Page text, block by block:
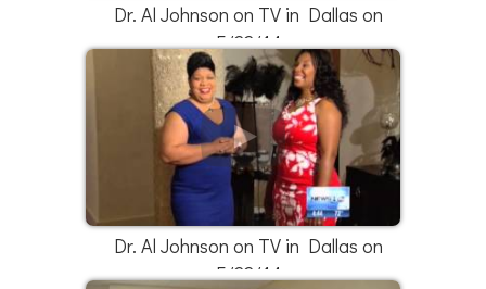
Dr. Al Johnson on TV in Dallas on
5/22/14
Dr. Al Johnson on TV in Dallas on
5/22/14